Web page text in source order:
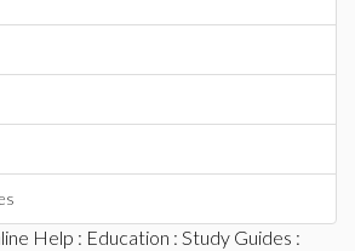
Help : Education : Study Guides :